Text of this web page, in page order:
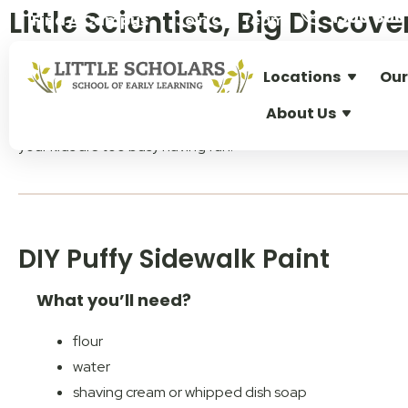
Find A Campus Join Our Team 1300 896
Locations
About Us
Little Scientists, Big
Does your little one ask“but why?”about everything? Good
Little Scholars easy at-home science
your kids are too busy having fun.
DIY Puffy Sidewalk Paint
What you’ll need?
flour
water
shaving cream or whipped dish soap